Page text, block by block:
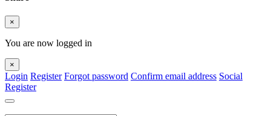
×
You are now logged in
×
Login Register Forgot password Confirm email address Social
Register